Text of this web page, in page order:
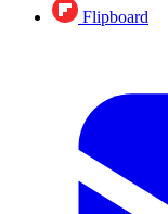
Flipboard